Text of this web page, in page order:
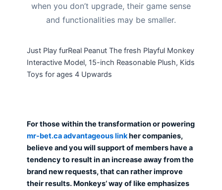
when you don’t upgrade, their game sense
and functionalities may be smaller.
Just Play furReal Peanut The fresh Playful Monkey
Interactive Model, 15-inch Reasonable Plush, Kids
Toys for ages 4 Upwards
For those within the transformation or powering
mr-bet.ca advantageous linkher companies,
believe and you will support of members have a
tendency to result in an increase away from the
brand new requests, that can rather improve
their results. Monkeys’ way of like emphasizes